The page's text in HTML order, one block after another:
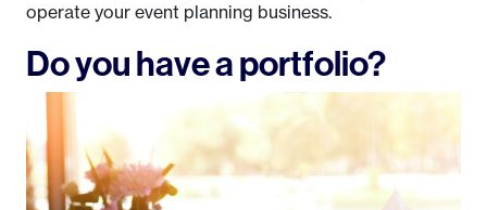
operate your event planning business.
Do you have a portfolio?